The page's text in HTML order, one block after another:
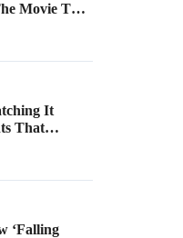
Movie That
It
That
‘Falling